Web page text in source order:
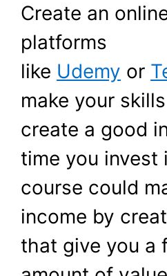
Create an
platforms
like Udemy or
make your
create a good
time you invest
course could
income by
that give you a